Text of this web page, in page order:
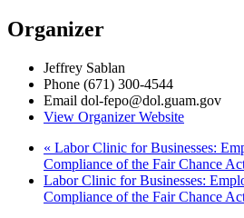
Organizer
Jeffrey Sablan
Phone (671) 300-4544
Email dol-fepo@dol.guam.gov
View Organizer Website
« Labor Clinic for Businesses:
Compliance of the Fair Chance
Labor Clinic for Businesses:
Compliance of the Fair Chance